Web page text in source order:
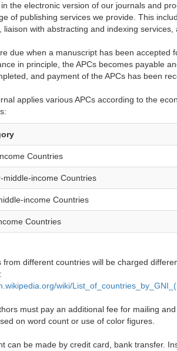
the electronic version of our journals and
of publishing services we provide. This
liaison with abstracting and indexing
due when a manuscript has been accepted
in principle, the APCs becomes payable
and payment of the APCs has been
applies various APCs according to the
Countries
middle-income Countries
income Countries
Countries
from different countries will be charged
wiki/
must pay an additional fee for mailing
on word count or use of color figures.
can be made by credit card, bank transfer.